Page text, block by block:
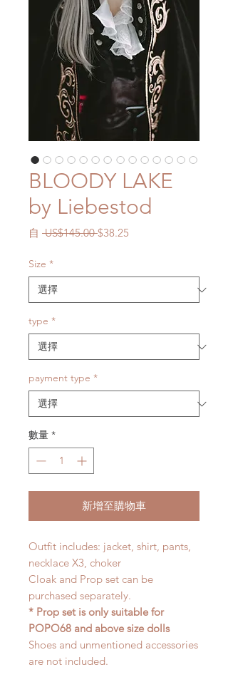
BLOODY LAKE
by Liebestod
自 US$145.00 一
格
$38.25
格
Size *
type *
payment type *
數量 *
新增至購物車
Outfit includes: jacket, shirt, pants,
necklace X3, choker
Cloak and Prop set can be
purchased separately.
* Prop set is only suitable for
POPO68 and above size dolls
Shoes and unmentioned accessories
are not included.